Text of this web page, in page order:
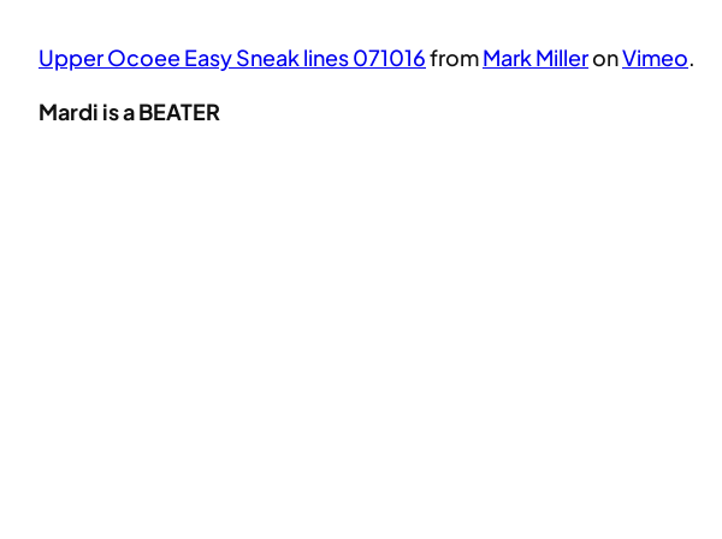
Upper Ocoee Easy Sneak lines 071016fromMark MilleronVimeo.
Mardi is a BEATER